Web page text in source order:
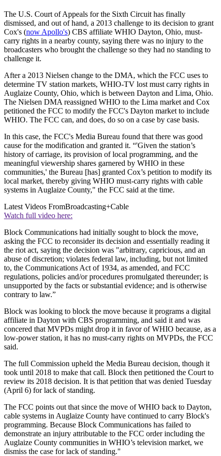
The U.S. Court of Appeals for the Sixth Circuit has finally
dismissed, and out of hand, a 2013 challenge to its decision to grant
Cox's (now Apollo's) CBS affiliate WHIO Dayton, Ohio, must-
carry rights in a nearby county, saying there was no injury to the
broadcasters who brought the challenge so they had no standing to
challenge it.
After a 2013 Nielsen change to the DMA, which the FCC uses to
determine TV station markets, WHIO-TV lost must carry rights in
Auglaize County, Ohio, which is between Dayton and Lima, Ohio.
The Nielsen DMA reassigned WHIO to the Lima market and Cox
petitioned the FCC to modify the FCC's Dayton market to include
WHIO. The FCC can, and does, do so on a case by case basis.
In this case, the FCC's Media Bureau found that there was good
cause for the modification and granted it. “'Given the station’s
history of carriage, its provision of local programming, and the
meaningful viewership shares garnered by WHIO in these
communities,' the Bureau [has] granted Cox’s petition to modify its
local market, thereby giving WHIO must-carry rights with cable
systems in Auglaize County," the FCC said at the time.
Latest Videos FromBroadcasting+Cable
Watch full video here:
Block Communications had initially sought to block the move,
asking the FCC to reconsider its decision and essentially reading it
the riot act, saying the decision was "arbitrary, capricious, and an
abuse of discretion; violates federal law, including, but not limited
to, the Communications Act of 1934, as amended, and FCC
regulations, policies and/or procedures promulgated thereunder; is
unsupported by the facts or substantial evidence; and is otherwise
contrary to law.”
Block was looking to block the move because it programs a digital
affiliate in Dayton with CBS programming, and said it and was
concered that MVPDs might drop it in favor of WHIO because, as a
low-power station, it has no must-carry rights on MVPDs, the FCC
said.
The full Commission upheld the Media Bureau decision, though it
took until 2018 to make that call. Block then petitioned the Court to
review its 2018 decision. It is that petition that was denied Tuesday
(April 6) for lack of standing.
The FCC points out that since the move of WHIO back to Dayton,
cable systems in Auglaize County have continued to carry Block's
programming. Because Block Communications has failed to
demonstrate an injury attributable to the FCC order including the
Auglaize County communities in WHIO’s television market, we
dismiss the case for lack of standing."